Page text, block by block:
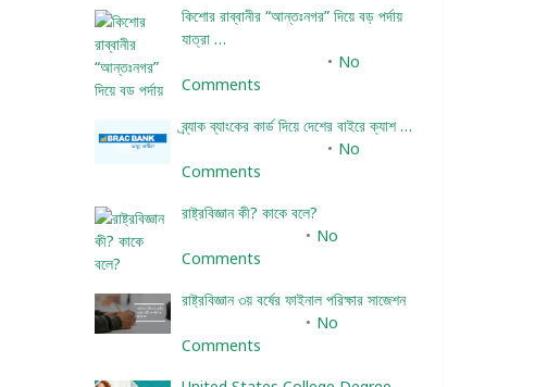
কিশোর রাব্বানীর “আন্তঃনগর” দিয়ে বড় পর্দায়
যাত্রা …
No
Comments
ব্র্যাক ব্যাংকের কার্ড দিয়ে দেশের বাইরে ক্যাশ …
No
Comments
রাষ্ট্রবিজ্ঞান কী? কাকে বলে?
No
Comments
রাষ্ট্রবিজ্ঞান ৩য় বর্ষের ফাইনাল পরিক্ষার সাজেশন
No
Comments